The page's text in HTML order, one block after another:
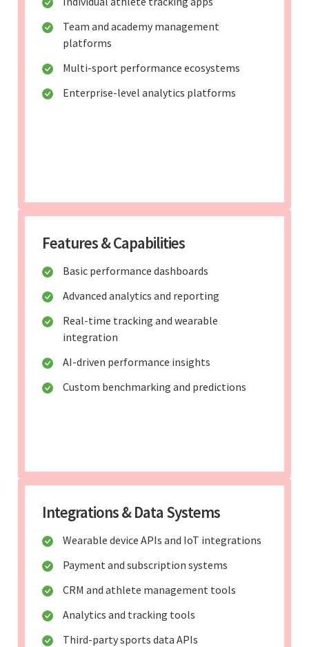
Team and academy management
platforms
Multi-sport performance ecosystems
Enterprise-level analytics platforms
Features & Capabilities
Basic performance dashboards
Advanced analytics and reporting
Real-time tracking and wearable
integration
AI-driven performance insights
Custom benchmarking and predictions
Integrations & Data Systems
Wearable device APIs and IoT integrations
Payment and subscription systems
CRM and athlete management tools
Analytics and tracking tools
Third-party sports data APIs